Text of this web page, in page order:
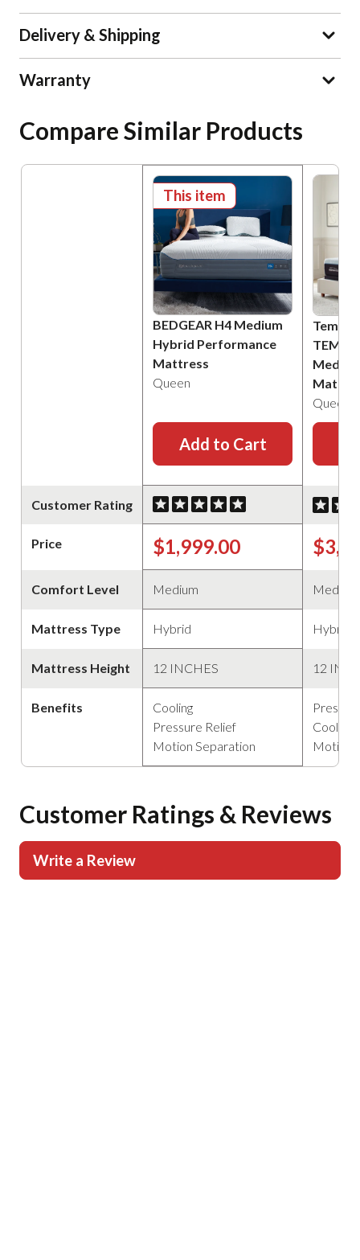
Delivery & Shipping
Warranty
Compare Similar Products
Customer Rating
Price
Comfort Level
Mattress Type
Mattress Height
Benefits
This item
BEDGEAR H4 Medium
Hybrid Performance
Mattress
Queen
Add to Cart
$1,999.00
Medium
Hybrid
12 INCHES
Cooling
Pressure Relief
Motion Separation
Queen
Medium
Hybrid
12
Cooling
Motion
Customer Ratings & Reviews
Write a Review